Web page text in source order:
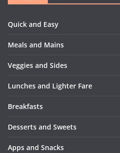
Quick and Easy
Meals and Mains
Veggies and Sides
Lunches and Lighter Fare
Breakfasts
Desserts and Sweets
Apps and Snacks